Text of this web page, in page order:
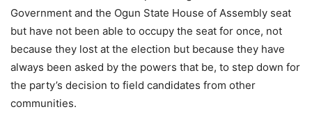
Government and the Ogun State House of Assembly seat
but have not been able to occupy the seat for once, not
because they lost at the election but because they have
always been asked by the powers that be, to step down for
the party’s decision to field candidates from other
communities.